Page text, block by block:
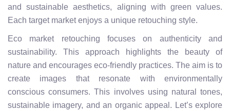
and sustainable aesthetics, aligning with green values.
Each target market enjoys a unique retouching style.
Eco market retouching focuses on authenticity and
sustainability. This approach highlights the beauty of
nature and encourages eco-friendly practices. The aim is to
create images that resonate with environmentally
conscious consumers. This involves using natural tones,
sustainable imagery, and an organic appeal. Let’s explore